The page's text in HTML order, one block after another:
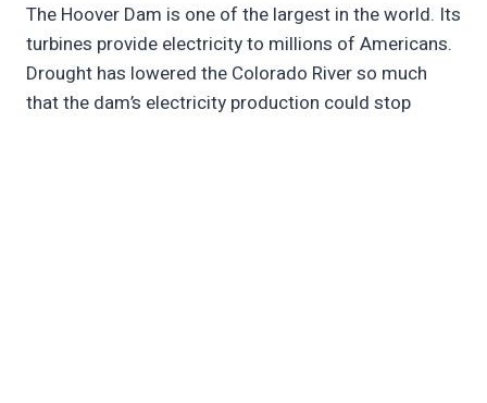
The Hoover Dam is one of the largest in the world. Its
turbines provide electricity to millions of Americans.
Drought has lowered the Colorado River so much
that the dam’s electricity production could stop